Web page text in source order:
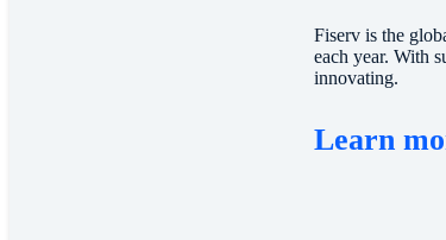
Fiserv is the
each year. With
innovating.
Learn